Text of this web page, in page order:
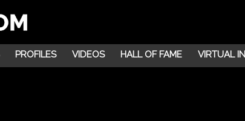
PROFILES VIDEOS HALL OF FAME VIRTUAL